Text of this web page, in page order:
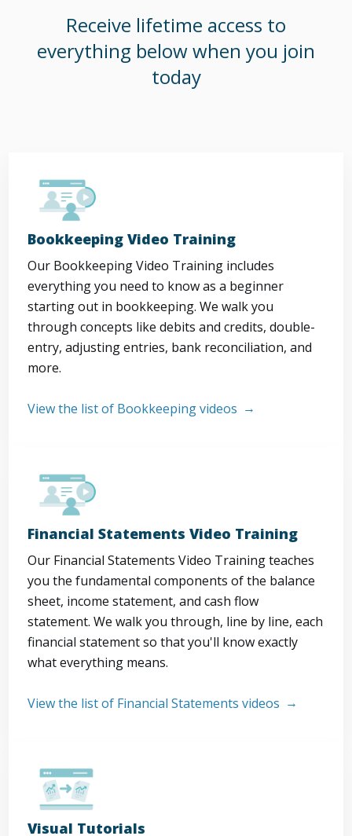
Receive lifetime access to
everything below when you join
today
Bookkeeping Video Training
Our Bookkeeping Video Training includes
everything you need to know as a beginner
starting out in bookkeeping. We walk you
through concepts like debits and credits, double-
entry, adjusting entries, bank reconciliation, and
more.
View the list of Bookkeeping videos
Financial Statements Video Training
Our Financial Statements Video Training teaches
you the fundamental components of the balance
sheet, income statement, and cash flow
statement. We walk you through, line by line, each
financial statement so that you'll know exactly
what everything means.
View the list of Financial Statements videos
Visual Tutorials